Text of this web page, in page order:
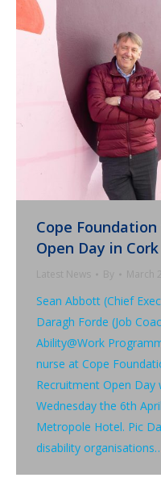
Cope
Open Day in
Latest News By March
Sean Abbott (Chief
Daragh Forde (Job
Ability@Work
nurse at Cope
Recruitment Open Day
Wednesday the 6th
Metropole Hotel. Pic
disability